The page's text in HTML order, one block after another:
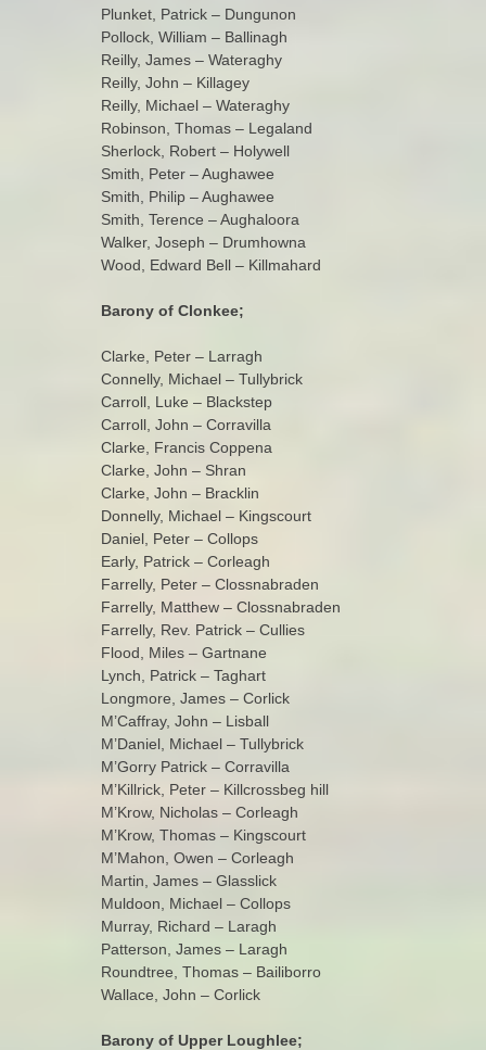
Plunket, Patrick – Dungunon
Pollock, William – Ballinagh
Reilly, James – Wateraghy
Reilly, John – Killagey
Reilly, Michael – Wateraghy
Robinson, Thomas – Legaland
Sherlock, Robert – Holywell
Smith, Peter – Aughawee
Smith, Philip – Aughawee
Smith, Terence – Aughaloora
Walker, Joseph – Drumhowna
Wood, Edward Bell – Killmahard
Barony of Clonkee;
Clarke, Peter – Larragh
Connelly, Michael – Tullybrick
Carroll, Luke – Blackstep
Carroll, John – Corravilla
Clarke, Francis Coppena
Clarke, John – Shran
Clarke, John – Bracklin
Donnelly, Michael – Kingscourt
Daniel, Peter – Collops
Early, Patrick – Corleagh
Farrelly, Peter – Clossnabraden
Farrelly, Matthew – Clossnabraden
Farrelly, Rev. Patrick – Cullies
Flood, Miles – Gartnane
Lynch, Patrick – Taghart
Longmore, James – Corlick
M’Caffray, John – Lisball
M’Daniel, Michael – Tullybrick
M’Gorry Patrick – Corravilla
M’Killrick, Peter – Killcrossbeg hill
M’Krow, Nicholas – Corleagh
M’Krow, Thomas – Kingscourt
M’Mahon, Owen – Corleagh
Martin, James – Glasslick
Muldoon, Michael – Collops
Murray, Richard – Laragh
Patterson, James – Laragh
Roundtree, Thomas – Bailiborro
Wallace, John – Corlick
Barony of Upper Loughlee;